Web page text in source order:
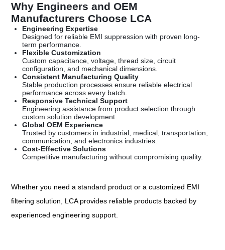
Why Engineers and OEM
Manufacturers Choose LCA
Engineering Expertise
Designed for reliable EMI suppression with proven long-
term performance.
Flexible Customization
Custom capacitance, voltage, thread size, circuit
configuration, and mechanical dimensions.
Consistent Manufacturing Quality
Stable production processes ensure reliable electrical
performance across every batch.
Responsive Technical Support
Engineering assistance from product selection through
custom solution development.
Global OEM Experience
Trusted by customers in industrial, medical, transportation,
communication, and electronics industries.
Cost-Effective Solutions
Competitive manufacturing without compromising quality.
Whether you need a standard product or a customized EMI
filtering solution, LCA provides reliable products backed by
experienced engineering support.